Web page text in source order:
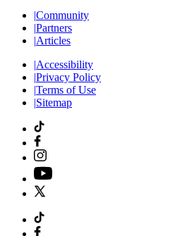
|Community
|Partners
|Articles
|Accessibility
|Privacy Policy
|Terms of Use
|Sitemap